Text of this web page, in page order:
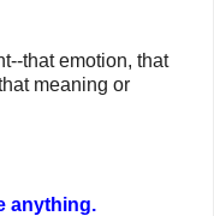
that emotion, that
meaning or
anything.